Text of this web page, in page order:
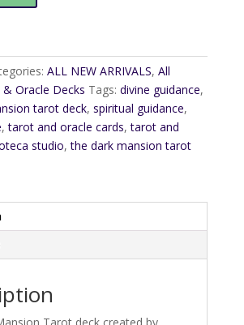
ALL NEW ARRIVALS, All
Oracle Decks Tags: divine guidance,
tarot deck, spiritual guidance,
,tarot and oracle cards,tarot and
studio,the dark mansion tarot